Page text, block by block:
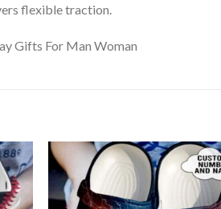
flexible traction.